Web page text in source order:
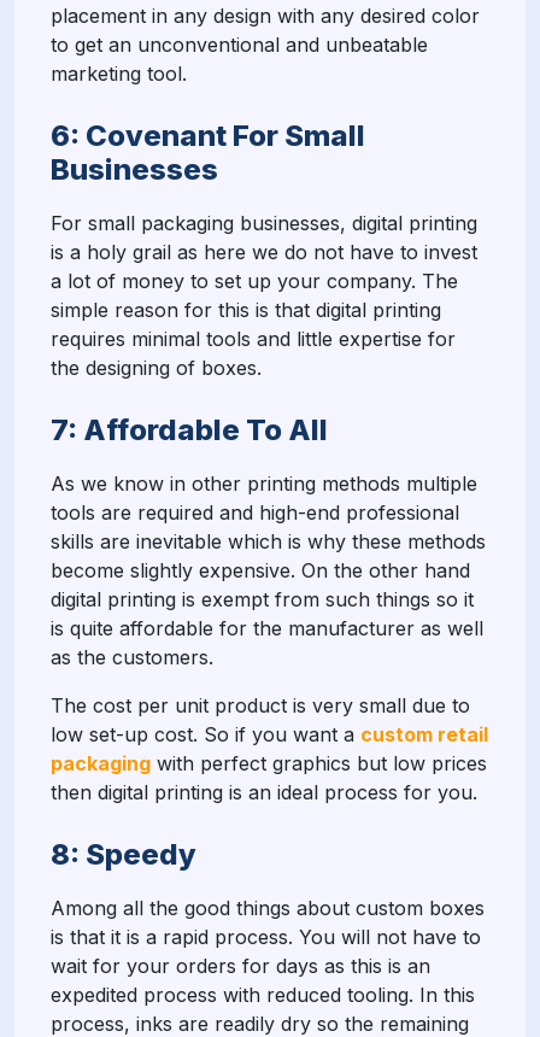
placement in any design with any desired color
to get an unconventional and unbeatable
marketing tool.
6: Covenant For Small
Businesses
For small packaging businesses, digital printing
is a holy grail as here we do not have to invest
a lot of money to set up your company. The
simple reason for this is that digital printing
requires minimal tools and little expertise for
the designing of boxes.
7: Affordable To All
As we know in other printing methods multiple
tools are required and high-end professional
skills are inevitable which is why these methods
become slightly expensive. On the other hand
digital printing is exempt from such things so it
is quite affordable for the manufacturer as well
as the customers.
The cost per unit product is very small due to
low set-up cost. So if you want a custom retail
packaging with perfect graphics but low prices
then digital printing is an ideal process for you.
8: Speedy
Among all the good things about custom boxes
is that it is a rapid process. You will not have to
wait for your orders for days as this is an
expedited process with reduced tooling. In this
process, inks are readily dry so the remaining